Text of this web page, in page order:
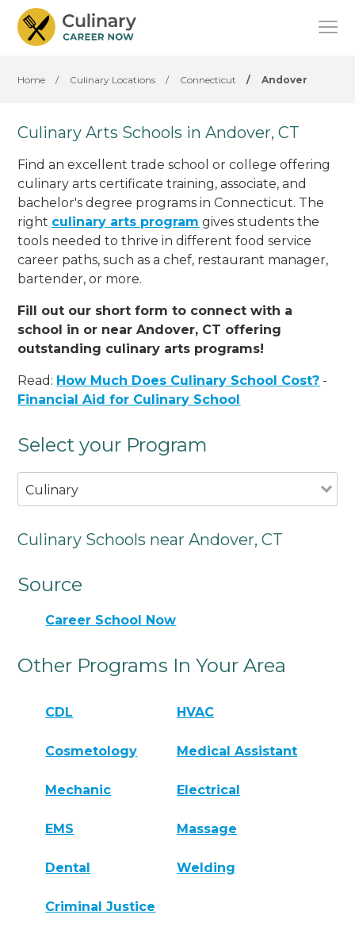
Home / Culinary Locations / Connecticut / Andover
Culinary Arts Schools in Andover, CT
Find an excellent trade school or college offering
culinary arts certificate training, associate, and
bachelor's degree programs in Connecticut. The
right culinary arts program gives students the
tools needed to thrive in different food service
career paths, such as a chef, restaurant manager,
bartender, or more.
Fill out our short form to connect with a
school in or near Andover, CT offering
outstanding culinary arts programs!
Read: How Much Does Culinary School Cost? -
Financial Aid for Culinary School
Select your Program
Culinary
Culinary Schools near Andover, CT
Source
Career School Now
Other Programs In Your Area
CDL HVAC
Cosmetology Medical Assistant
Mechanic Electrical
EMS Massage
Dental Welding
Criminal Justice